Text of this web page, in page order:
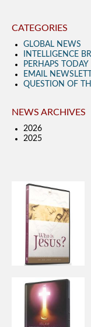
CATEGORIES
GLOBAL NEWS
INTELLIGENCE
PERHAPS TODAY
EMAIL
QUESTION OF
NEWS ARCHIVES
2026
2025